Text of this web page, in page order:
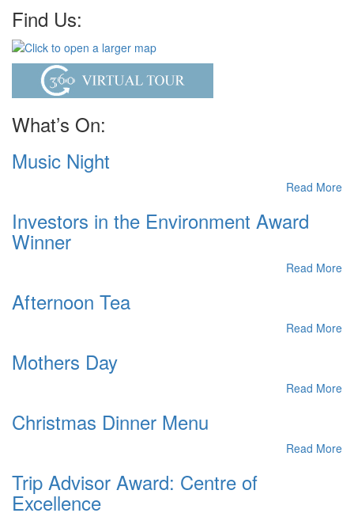
Find Us:
What’s On:
Music Night
Read More
Investors in the Environment Award
Winner
Read More
Afternoon Tea
Read More
Mothers Day
Read More
Christmas Dinner Menu
Read More
Trip Advisor Award: Centre of
Excellence